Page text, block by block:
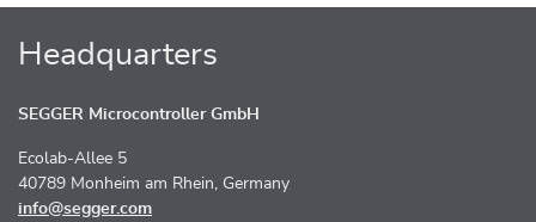
Headquarters
SEGGER Microcontroller GmbH
Ecolab-Allee 5
40789 Monheim am Rhein, Germany
info@segger.com